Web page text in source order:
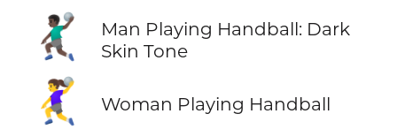
🤾🏿‍♂️
Man Playing Handball: Dark
Skin Tone
🤾‍♀️ Woman Playing Handball